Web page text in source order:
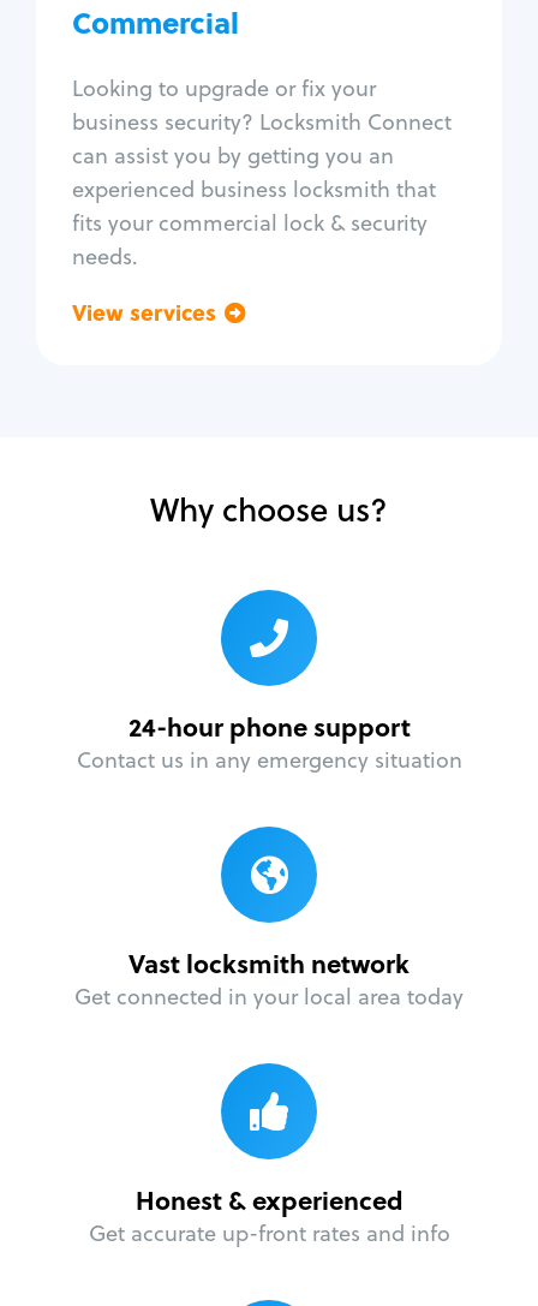
Commercial
Looking to upgrade or fix your
business security? Locksmith Connect
can assist you by getting you an
experienced business locksmith that
fits your commercial lock & security
needs.
View services
Access control systems
Unlock safe
Safe repair
Why choose us?
24-hour phone support
Contact us in any emergency situation
Vast locksmith network
Get connected in your local area today
Honest & experienced
Get accurate up-front rates and info